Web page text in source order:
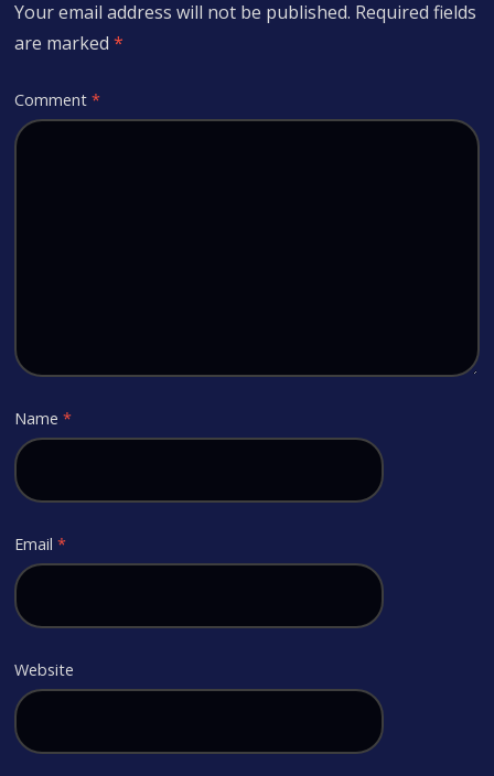
Your email address will not be published. Required fields
are marked*
Comment*
Name*
Email*
Website